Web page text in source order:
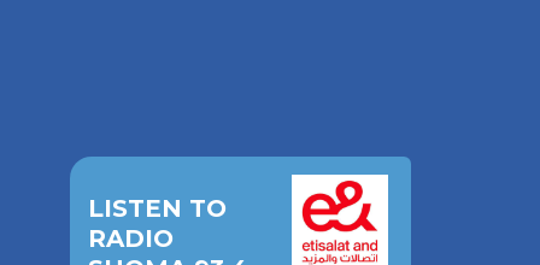
LISTEN TO
RADIO